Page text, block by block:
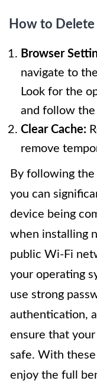
How to
Browser
navigate to
Look for the
and follow the
Clear Cache:
remove
By following
you can
device being
when installing
public Wi-Fi
your operating
use strong
authentication,
ensure that
safe. With
enjoy the full